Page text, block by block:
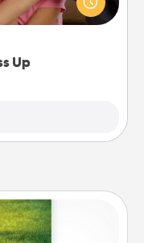
Up
the next time you
have each person